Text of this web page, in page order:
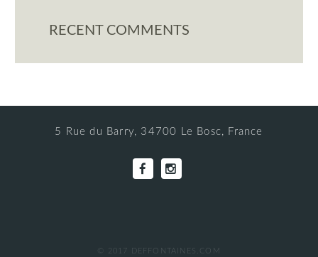
RECENT COMMENTS
5 Rue du Barry, 34700 Le Bosc, France
© 2017 DEFFONTAINES.COM